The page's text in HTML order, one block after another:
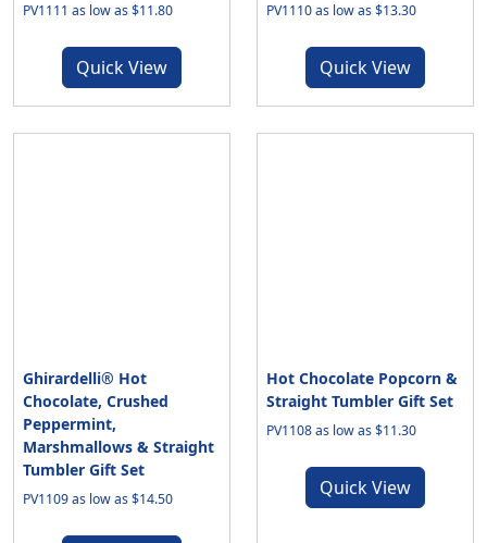
PV1111 as low as $11.80
Quick View
PV1110 as low as $13.30
Quick View
Ghirardelli® Hot
Chocolate, Crushed
Peppermint,
Marshmallows & Straight
Tumbler Gift Set
PV1109 as low as $14.50
Hot Chocolate Popcorn &
Straight Tumbler Gift Set
PV1108 as low as $11.30
Quick View